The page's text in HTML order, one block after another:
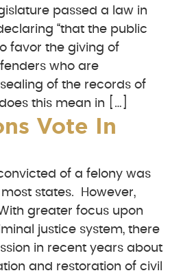
passed a law in
“that the public
favor the giving of
who are
of the records of
this mean in […]
Vote In
of a felony was
states. However,
greater focus upon
justice system, there
in recent years about
and restoration of civil